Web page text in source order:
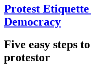
Protest
Democracy
Five easy steps
protestor